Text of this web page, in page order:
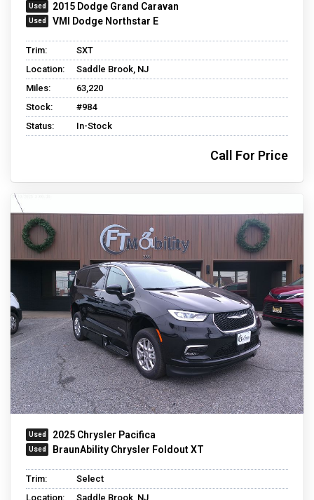
2015 Dodge Grand Caravan
VMI Dodge Northstar E
Trim:
SXT
Location:
Saddle Brook, NJ
Miles:
63,220
Stock:
#984
Status:
In-Stock
Call For Price
2025 Chrysler Pacifica
BraunAbility Chrysler Foldout XT
Trim:
Select
Location:
Saddle Brook, NJ